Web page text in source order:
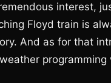
interest,
Floyd train is
And as for that
programming